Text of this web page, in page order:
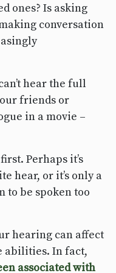
ones? Is asking
conversation
hear the full
friends or
in a movie –
Perhaps it’s
hear, or it’s only a
to be spoken too
hearing can affect
abilities. In fact,
associated with